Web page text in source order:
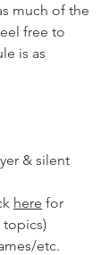
much of the
free to
is as
& silent
here for
etc.